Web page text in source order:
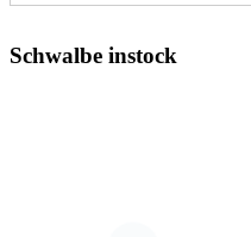
Schwalbe instock